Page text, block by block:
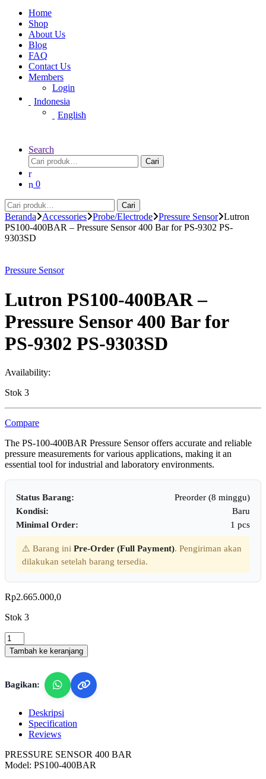
Home
Shop
About Us
Blog
FAQ
Contact Us
Members
Login
Indonesia
English
Search
Pencarian
untuk:
Cari
0
Pencarian
untuk:
Cari
Beranda Accessories Probe/Electrode Pressure Sensor Lutron
PS100-400BAR – Pressure Sensor 400 Bar for PS-9302 PS-
9303SD
Pressure Sensor
Lutron PS100-400BAR –
Pressure Sensor 400 Bar for
PS-9302 PS-9303SD
Availability:
Stok 3
Compare
The PS-100-400BAR Pressure Sensor offers accurate and reliable
pressure measurements for various applications, making it an
essential tool for industrial and laboratory environments.
Status Barang:
Preorder (8 minggu)
Kondisi:
Baru
Minimal Order:
1 pcs
⚠️ Barang ini Pre-Order (Full Payment). Pengiriman akan
dilakukan setelah barang tersedia.
Rp2.665.000,0
Stok 3
Lutron
PS100-
400BAR
Pressure
Sensor
PS-
9303SD
Tambah ke keranjang
Bagikan:
Deskripsi
Specification
Reviews
PRESSURE SENSOR 400 BAR
Model: PS100-400BAR